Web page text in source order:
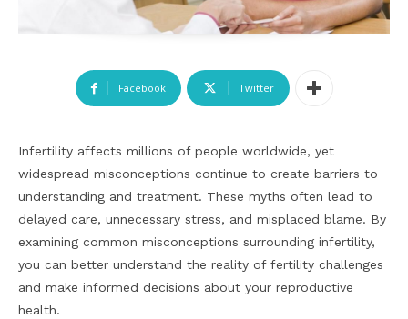
Facebook Twitter
Infertility affects millions of people worldwide, yet
widespread misconceptions continue to create barriers to
understanding and treatment. These myths often lead to
delayed care, unnecessary stress, and misplaced blame. By
examining common misconceptions surrounding infertility,
you can better understand the reality of fertility challenges
and make informed decisions about your reproductive
health.